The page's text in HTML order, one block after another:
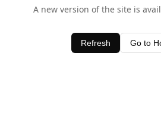
A new version of the site is
Refresh Go to